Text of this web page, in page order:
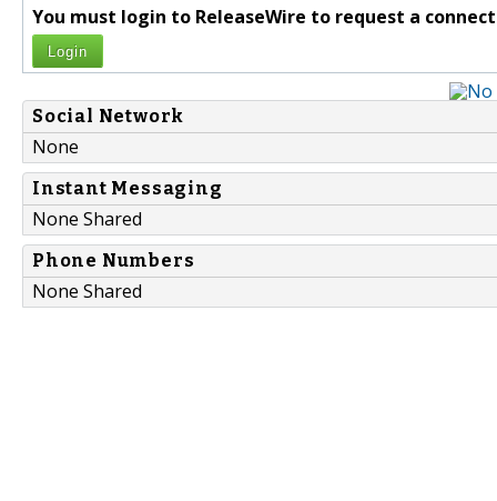
You must login to ReleaseWire to request a
Login
Social Network
None
Instant Messaging
None Shared
Phone Numbers
None Shared